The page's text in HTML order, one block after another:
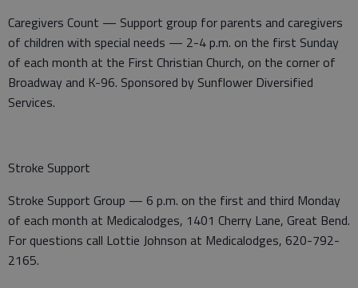
Caregivers Count — Support group for parents and caregivers
of children with special needs — 2-4 p.m. on the first Sunday
of each month at the First Christian Church, on the corner of
Broadway and K-96. Sponsored by Sunflower Diversified
Services.
Stroke Support
Stroke Support Group — 6 p.m. on the first and third Monday
of each month at Medicalodges, 1401 Cherry Lane, Great Bend.
For questions call Lottie Johnson at Medicalodges, 620-792-
2165.